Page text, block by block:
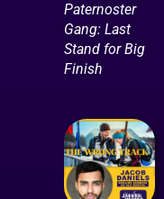
Paternoster
Gang: Last
Stand for Big
Finish